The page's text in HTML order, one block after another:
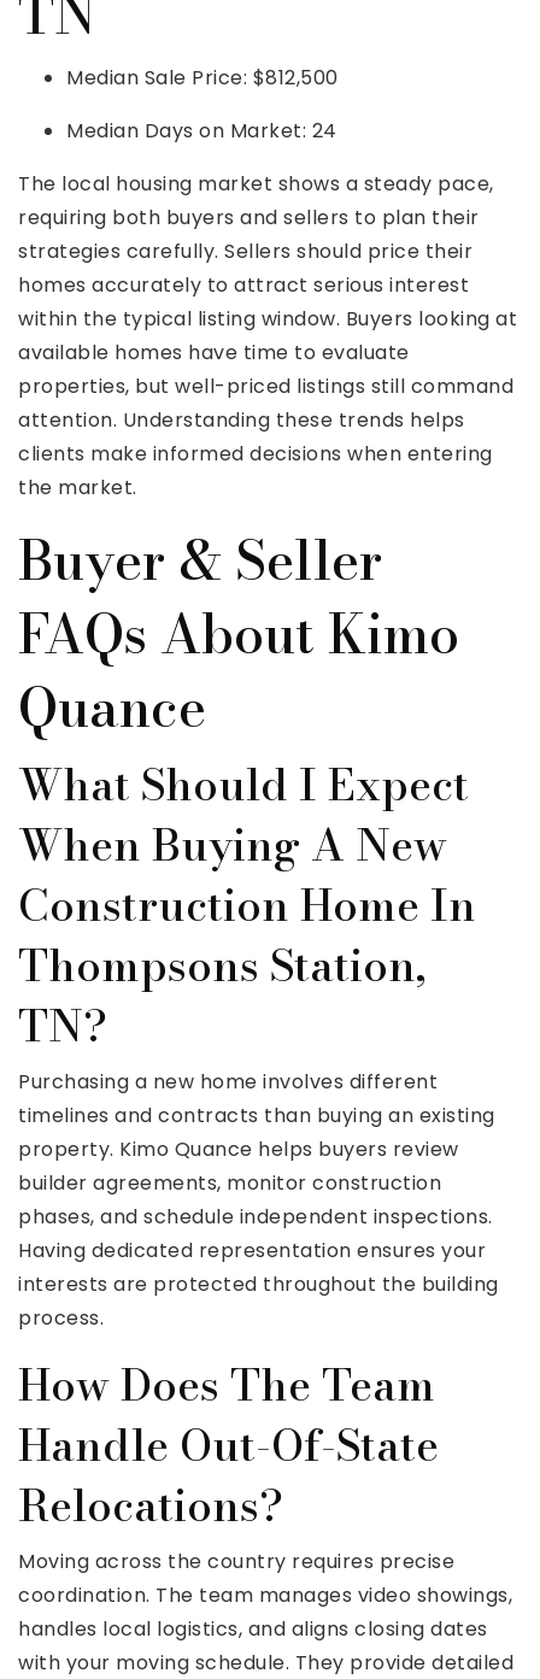
Median Sale Price: $812,500
Median Days on Market: 24
The local housing market shows a steady pace,
requiring both buyers and sellers to plan their
strategies carefully. Sellers should price their
homes accurately to attract serious interest
within the typical listing window. Buyers looking at
available homes have time to evaluate
properties, but well-priced listings still command
attention. Understanding these trends helps
clients make informed decisions when entering
the market.
Buyer & Seller
FAQs About Kimo
Quance
What Should I Expect
When Buying A New
Construction Home In
Thompsons Station,
TN?
Purchasing a new home involves different
timelines and contracts than buying an existing
property. Kimo Quance helps buyers review
builder agreements, monitor construction
phases, and schedule independent inspections.
Having dedicated representation ensures your
interests are protected throughout the building
process.
How Does The Team
Handle Out-Of-State
Relocations?
Moving across the country requires precise
coordination. The team manages video showings,
handles local logistics, and aligns closing dates
with your moving schedule. They provide detailed